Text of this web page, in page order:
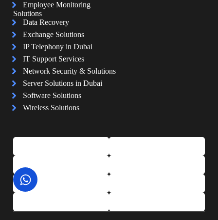
Employee Monitoring
Solutions
Data Recovery
Exchange Solutions
IP Telephony in Dubai
IT Support Services
Network Security & Solutions
Server Solutions in Dubai
Software Solutions
Wireless Solutions